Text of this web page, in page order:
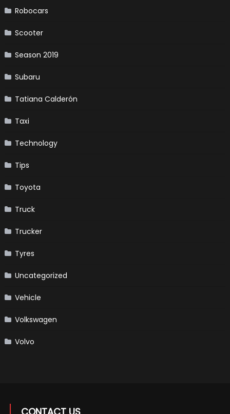
Robocars
Scooter
Season 2019
Subaru
Tatiana Calderón
Taxi
Technology
Tips
Toyota
Truck
Trucker
Tyres
Uncategorized
Vehicle
Volkswagen
Volvo